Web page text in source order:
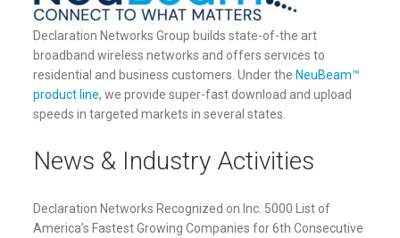
Declaration Networks Group builds state-of-the art
broadband wireless networks and offers services to
residential and business customers. Under the NeuBeam™
product line, we provide super-fast download and upload
speeds in targeted markets in several states.
News & Industry Activities
Declaration Networks Recognized on Inc. 5000 List of
America’s Fastest Growing Companies for 6th Consecutive